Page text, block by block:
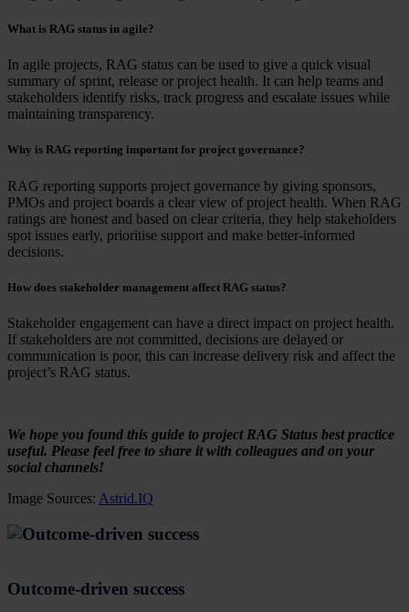
What is RAG status in agile?
In agile projects, RAG status can be used to give a quick visual
summary of sprint, release or project health. It can help teams and
stakeholders identify risks, track progress and escalate issues while
maintaining transparency.
Why is RAG reporting important for project governance?
RAG reporting supports project governance by giving sponsors,
PMOs and project boards a clear view of project health. When RAG
ratings are honest and based on clear criteria, they help stakeholders
spot issues early, prioritise support and make better-informed
decisions.
How does stakeholder management affect RAG status?
Stakeholder engagement can have a direct impact on project health.
If stakeholders are not committed, decisions are delayed or
communication is poor, this can increase delivery risk and affect the
project’s RAG status.
We hope you found this guide to project RAG Status best practice
useful. Please feel free to share it with colleagues and on your
social channels!
Image Sources: Astrid.IQ
Outcome-driven success